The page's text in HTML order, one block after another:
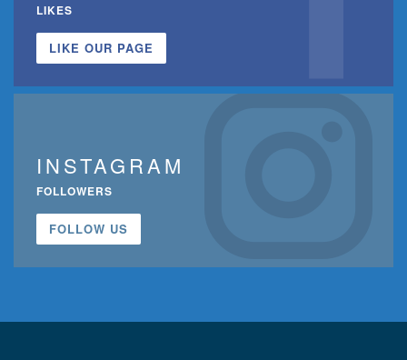
LIKES
LIKE OUR PAGE
INSTAGRAM
FOLLOWERS
FOLLOW US